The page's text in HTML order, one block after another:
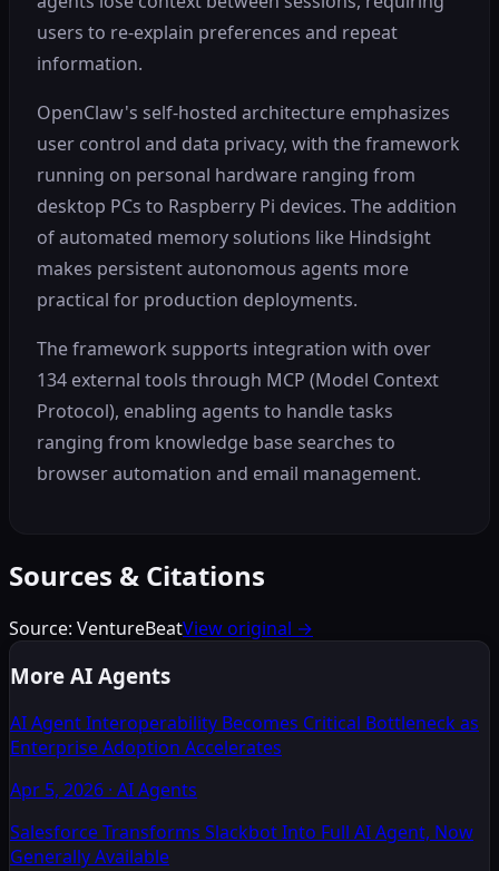
users to re-explain preferences and repeat
information.
OpenClaw's self-hosted architecture emphasizes
user control and data privacy, with the framework
running on personal hardware ranging from
desktop PCs to Raspberry Pi devices. The addition
of automated memory solutions like Hindsight
makes persistent autonomous agents more
practical for production deployments.
The framework supports integration with over
134 external tools through MCP (Model Context
Protocol), enabling agents to handle tasks
ranging from knowledge base searches to
browser automation and email management.
Sources & Citations
Source: VentureBeatView original →
More AI Agents
AI Agent Interoperability Becomes Critical Bottleneck as
Enterprise Adoption Accelerates
Apr 5, 2026 · AI Agents
Salesforce Transforms Slackbot Into Full AI Agent, Now
Generally Available